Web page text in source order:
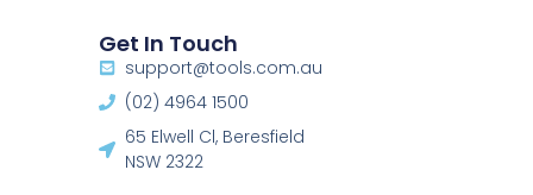
Get In Touch
support@tools.com.au
(02) 4964 1500
65 Elwell Cl, Beresfield
NSW 2322​